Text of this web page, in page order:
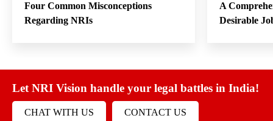
Four Common Misconceptions
Regarding NRIs
A
Desirable
Let NRI Vision handle your legal battles in India!
CHAT WITH US CONTACT US